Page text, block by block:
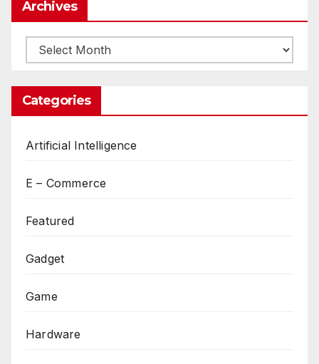
Archives
Archives
Categories
Artificial Intelligence
E – Commerce
Featured
Gadget
Game
Hardware